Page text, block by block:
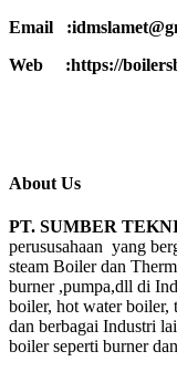
Email
Web :https://
About Us
PT. SUMBER
perususahaan yang
steam Boiler dan
burner ,pumpa,dll di
boiler, hot water boiler,
dan berbagai Industri
boiler seperti burner